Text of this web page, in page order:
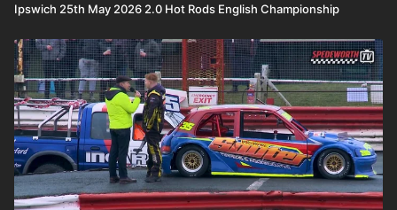
Ipswich 25th May 2026 2.0 Hot Rods English Championship